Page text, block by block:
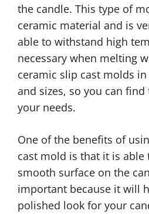
the candle. This type of
ceramic material and is
able to withstand high
necessary when melting
ceramic slip cast molds
and sizes, so you can
your needs.
One of the benefits of
cast mold is that it is able
smooth surface on the
important because it will
polished look for your